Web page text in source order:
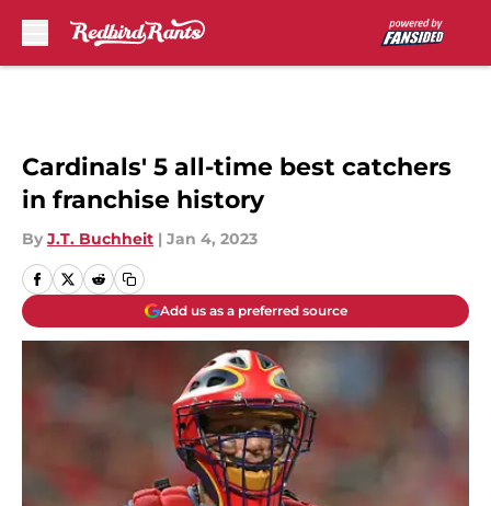
Cardinals' 5 all-time best catchers
in franchise history
By J.T. Buchheit | Jan 4, 2023
Add us as a preferred source